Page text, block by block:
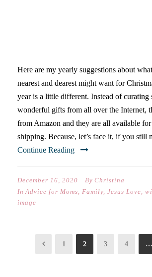
Here are my yearly suggestions about
nearest and dearest might want for
year is a little different. Instead of curating
wonderful gifts from all over the Internet,
from Amazon and they are all available
shipping. Because, let’s face it, if you still
Continue Reading
December 16, 2020 By Christina
In Advice for Moms, Family, Jesus Love,
image
1 2 3 4 …